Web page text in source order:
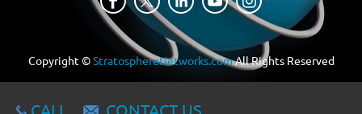
Copyright ©StratosphereNetworks.comAll Rights Reserved
CALL CONTACT US